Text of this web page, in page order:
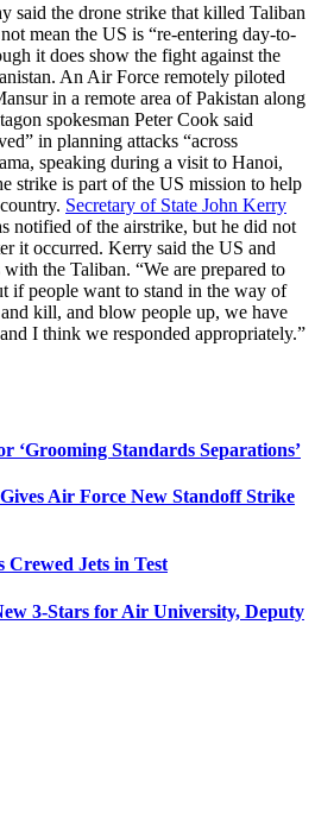
said the drone strike that killed Taliban
mean the US is “re-entering day-to-
it does show the fight against the
An Air Force remotely piloted
in a remote area of Pakistan along
spokesman Peter Cook said
in planning attacks “across
speaking during a visit to Hanoi,
strike is part of the US mission to help
Secretary of State John Kerry
notified of the airstrike, but he did not
it occurred. Kerry said the US and
the Taliban. “We are prepared to
if people want to stand in the way of
kill, and blow people up, we have
I think we responded appropriately.”
‘Grooming Standards Separations’
Air Force New Standoff Strike
Jets in Test
3-Stars for Air University, Deputy